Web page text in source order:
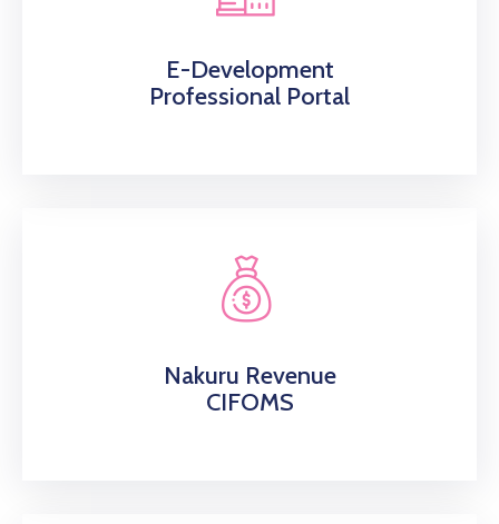
E-Development
Professional Portal
Nakuru Revenue
CIFOMS